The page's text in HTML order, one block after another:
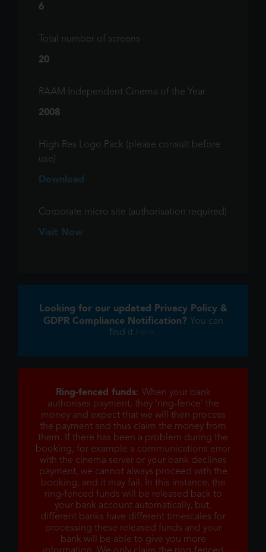
6
Total number of screens
20
RAAM Independent Cinema of the Year
2008
High Res Logo Pack (please consult before
use)
Download
Corporate micro site (authorisation required)
Visit Now
Looking for our updated Privacy Policy &
GDPR Compliance Notification? You can
find it
.
Ring-fenced funds: When your bank
authorises payment, they 'ring-fence' the
money and expect that we will then process
the payment and thus claim the money from
them. If there has been a problem during the
booking, for example a communications error
with the cinema server or your bank declines
payment, we cannot always proceed with the
booking, and it may fail. In this instance, the
ring-fenced funds will be released back to
your bank account automatically, but,
different banks have different timescales for
processing these released funds and your
bank will be able to give you more